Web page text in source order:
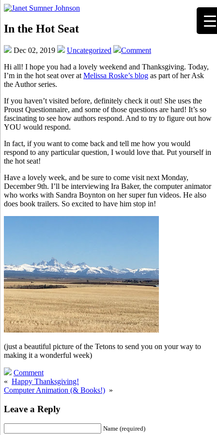
In the Hot Seat
Dec 02, 2019 Uncategorized
Comment
Hi all! I hope you had a lovely weekend and Thanksgiving. Today,
I’m in the hot seat over at Melissa Roske’s blog as part of her Ask
the Author series.
If you haven’t visited before, definitely check it out! She uses the
Proust Questionnaire, and some of those questions are hard! It’s so
fascinating to see how authors respond. And to try to figure out how
YOU would respond.
In fact, if you want to come back and tell me how you would
respond to any particular question, I would love that. Put yourself in
the hot seat!
Have a lovely week, and be sure to come visit next Monday,
December 9th. I’ll be interviewing Ira Baker, the computer animator
who works with Sandra Boynton on her super fun videos. He also
does book trailers. So excited to have him stop in!
(just a beautiful picture of the Tetons to send you on your way to
making it a wonderful week)
Comment
« Happy Thanksgiving!
Computer Animation (& Books!) »
Leave a Reply
Name (required)